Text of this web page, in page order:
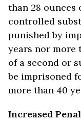
than 28 ounces
controlled
punished by
years nor more
of a second or
be imprisoned
more than 40
Increased